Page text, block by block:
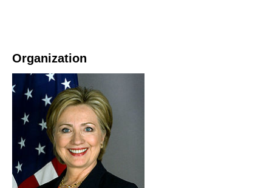
Organization